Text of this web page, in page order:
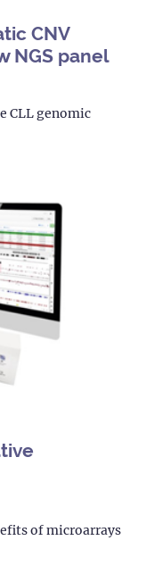
CNV
NGS panel
CLL genomic
of microarrays